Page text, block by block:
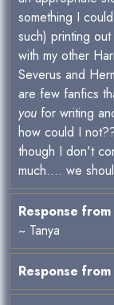
something I
such) printing
with my other
Severus and
are few fanfics
you for writing
how could I
though I don't
much.... we
Response from
~ Tanya
Response from